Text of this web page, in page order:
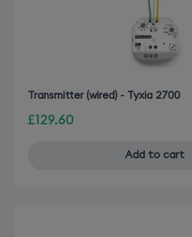
Transmitter (wired) - Tyxia 2700
£129.60
Add to cart